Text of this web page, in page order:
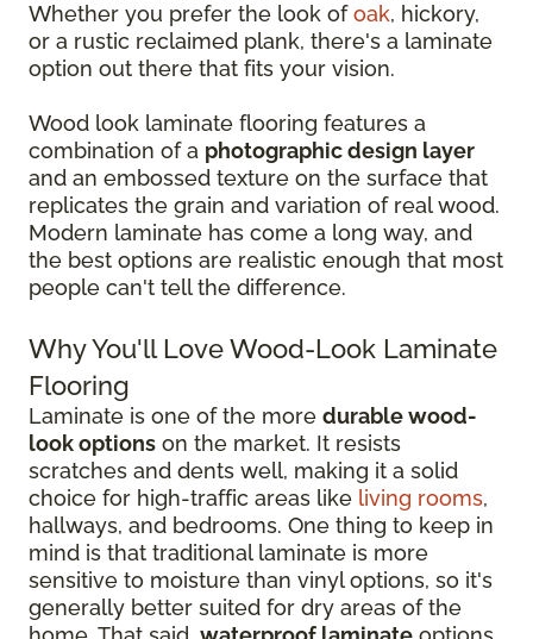
Whether you prefer the look ofoak, hickory,
or a rustic reclaimed plank, there's a laminate
option out there that fits your vision.
Wood look laminate flooring features a
combination of a photographic design layer
and an embossed texture on the surface that
replicates the grain and variation of real wood.
Modern laminate has come a long way, and
the best options are realistic enough that most
people can't tell the difference.
Why You'll Love Wood-Look Laminate
Flooring
Laminate is one of the more durable wood-
look options on the market. It resists
scratches and dents well, making it a solid
choice for high-traffic areas like living rooms,
hallways, and bedrooms. One thing to keep in
mind is that traditional laminate is more
sensitive to moisture than vinyl options, so it's
generally better suited for dry areas of the